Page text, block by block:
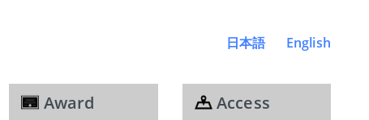
日本語 English
Award Access